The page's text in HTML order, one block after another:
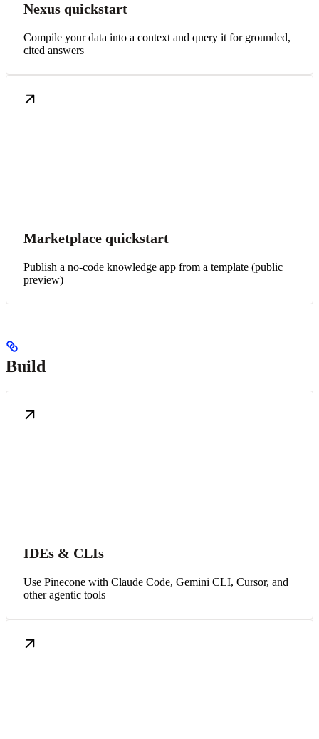
Nexus quickstart
Compile your data into a context and query it for grounded,
cited answers
Marketplace quickstart
Publish a no-code knowledge app from a template (public
preview)
Build
IDEs & CLIs
Use Pinecone with Claude Code, Gemini CLI, Cursor, and
other agentic tools